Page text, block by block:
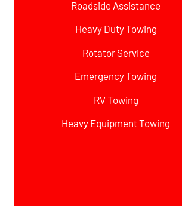
Roadside Assistance
Heavy Duty Towing
Rotator Service
Emergency Towing
RV Towing
Heavy Equipment Towing